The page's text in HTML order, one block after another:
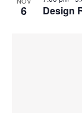
6 Design